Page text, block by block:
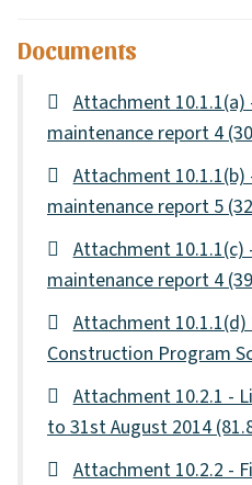
Documents
Attachment
maintenance report 4
Attachment 10.1.1(b)
maintenance report 5
Attachment 10.1.1(c)
maintenance report 4
Attachment 10.1.1(d)
Construction Program
Attachment 10.2.1 -
to 31st August 2014
Attachment 10.2.2 -